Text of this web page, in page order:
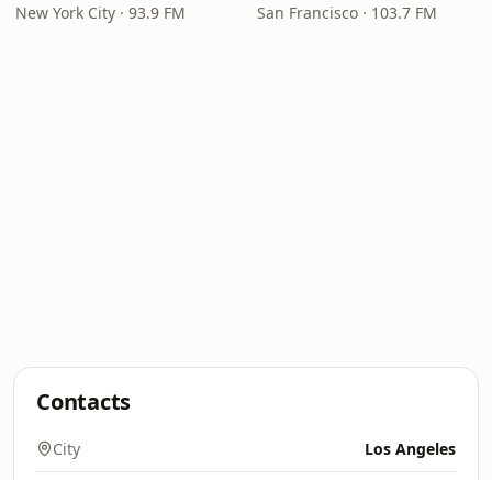
New York City · 93.9 FM San Francisco · 103.7 FM
Contacts
City Los Angeles